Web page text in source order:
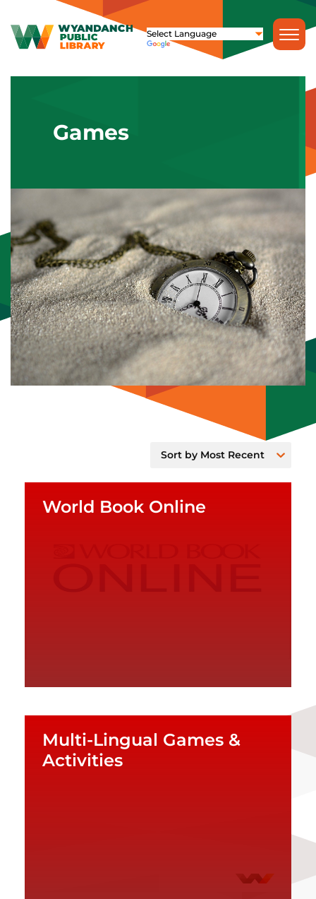
Games
World Book Online
Multi-Lingual Games &
Activities